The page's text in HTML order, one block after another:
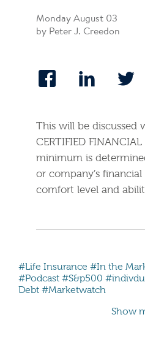
Monday August 03
by Peter J. Creedon
This will be discussed
CERTIFIED
minimum is
or company’s
comfort level and
#Life Insurance #In the
#Podcast #S&p500
Debt #Marketwatch
Show